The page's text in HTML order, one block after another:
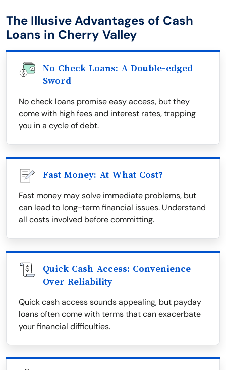
The Illusive Advantages of Cash
Loans in Cherry Valley
No Check Loans: A Double-edged
Sword
No check loans promise easy access, but they
come with high fees and interest rates, trapping
you in a cycle of debt.
Fast Money: At What Cost?
Fast money may solve immediate problems, but
can lead to long-term financial issues. Understand
all costs involved before committing.
Quick Cash Access: Convenience
Over Reliability
Quick cash access sounds appealing, but payday
loans often come with terms that can exacerbate
your financial difficulties.